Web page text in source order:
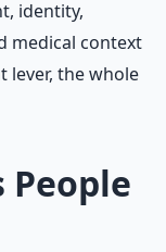
identity,
medical context
lever, the whole
People